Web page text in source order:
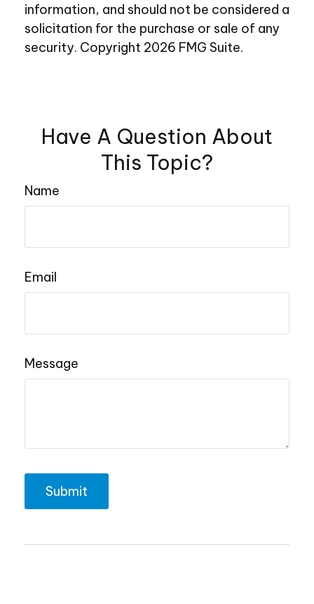
information, and should not be considered a
solicitation for the purchase or sale of any
security. Copyright 2026 FMG Suite.
Have A Question About
This Topic?
Name
Email
Message